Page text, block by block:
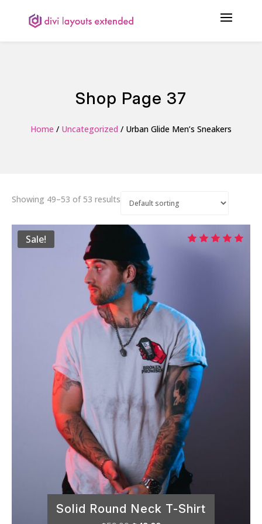
Shop Page 37
Home / Uncategorized / Urban Glide Men’s Sneakers
Showing 49–53 of 53 results
Sale!
Solid Round Neck T-Shirt